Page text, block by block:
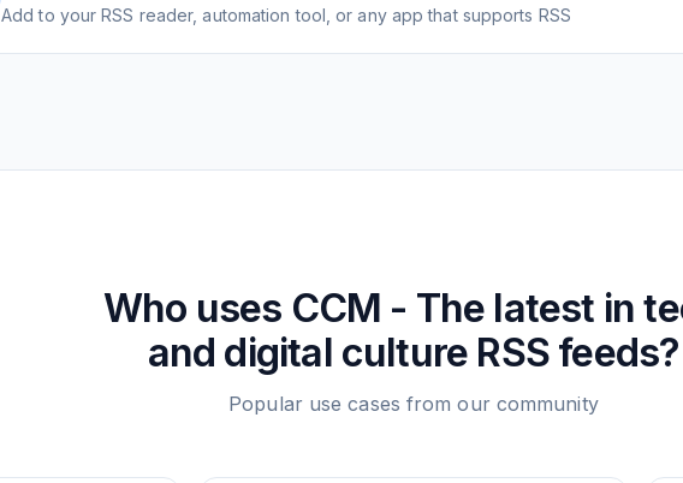
Add to your RSS reader, automation tool, or any app that supports RSS
Who uses CCM - The latest in
and digital culture RSS feeds?
Popular use cases from our community